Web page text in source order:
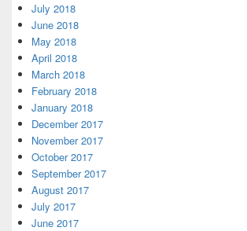
July 2018
June 2018
May 2018
April 2018
March 2018
February 2018
January 2018
December 2017
November 2017
October 2017
September 2017
August 2017
July 2017
June 2017